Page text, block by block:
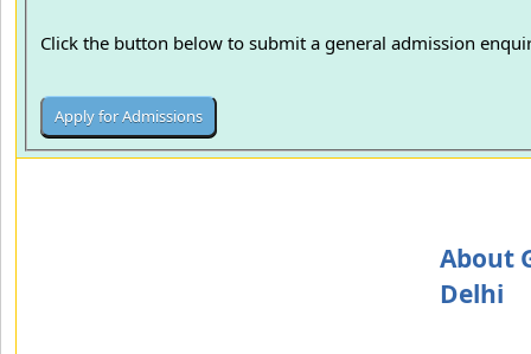
Click the button below to submit a general admission
About
Delhi